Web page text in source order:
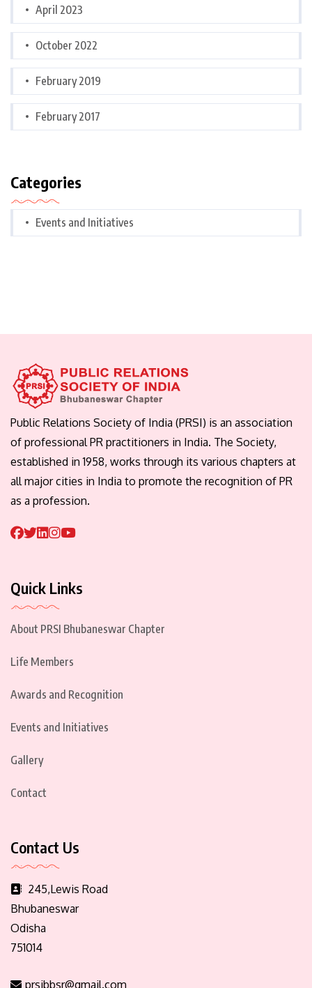
April 2023
October 2022
February 2019
February 2017
Categories
Events and Initiatives
Public Relations Society of India (PRSI) is an association
of professional PR practitioners in India. The Society,
established in 1958, works through its various chapters at
all major cities in India to promote the recognition of PR
as a profession.
Quick Links
About PRSI Bhubaneswar Chapter
Life Members
Awards and Recognition
Events and Initiatives
Gallery
Contact
Contact Us
245,Lewis Road
Bhubaneswar
Odisha
751014
prsibbsr@gmail.com